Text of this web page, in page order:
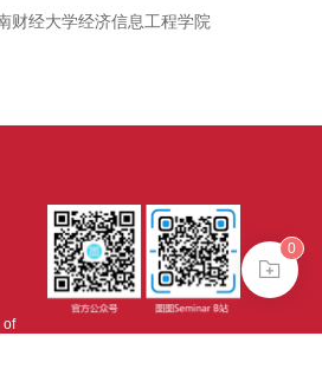
财经大学经济信息工程学院
of
0